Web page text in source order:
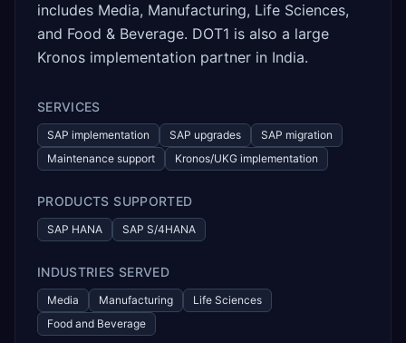
includes Media, Manufacturing, Life Sciences,
and Food & Beverage. DOT1 is also a large
Kronos implementation partner in India.
SERVICES
SAP implementation SAP upgrades
SAP migration
Maintenance support
Kronos/UKG implementation
PRODUCTS SUPPORTED
SAP HANA SAP S/4HANA
INDUSTRIES SERVED
Media Manufacturing
Life Sciences
Food and Beverage